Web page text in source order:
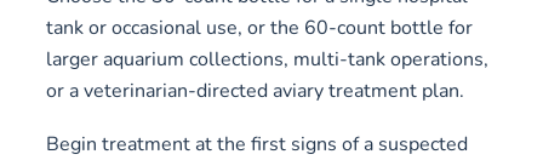
tank or occasional use, or the 60-count bottle for
larger aquarium collections, multi-tank operations,
or a veterinarian-directed aviary treatment plan.
Begin treatment at the first signs of a suspected